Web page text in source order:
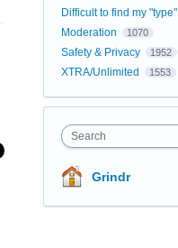
Difficult to find my "type"
Moderation 1070
Safety & Privacy 1952
XTRA/Unlimited 1553
Search
Grindr